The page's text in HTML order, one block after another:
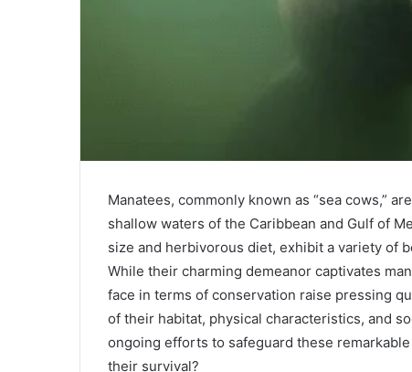
Manatees, commonly known as “sea cows,”
shallow waters of the Caribbean and Gulf of
size and herbivorous diet, exhibit a variety of
While their charming demeanor captivates
face in terms of conservation raise pressing
of their habitat, physical characteristics, and
ongoing efforts to safeguard these
their survival?